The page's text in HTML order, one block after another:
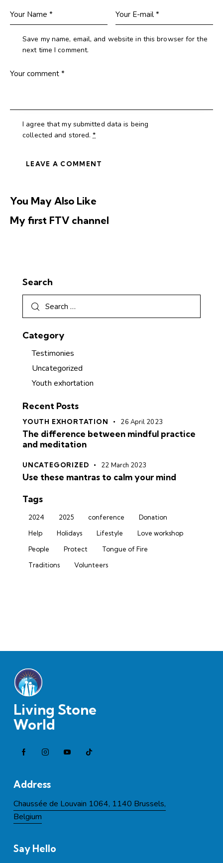
Save my name, email, and website in this browser for the
next time I comment.
I agree that my submitted data is being
collected and stored.*
You May Also Like
My first FTV channel
Search
Category
Testimonies
Uncategorized
Youth exhortation
Recent Posts
YOUTH EXHORTATION 26 April 2023
The difference between mindful practice
and meditation
UNCATEGORIZED 22 March 2023
Use these mantras to calm your mind
Tags
2024 2025 conference
Donation
Help
Holidays Lifestyle
Love workshop
People
Protect
Tongue of Fire
Traditions
Volunteers
Living Stone
World
Address
Chaussée de Louvain 1064, 1140 Brussels,
Belgium
Say Hello